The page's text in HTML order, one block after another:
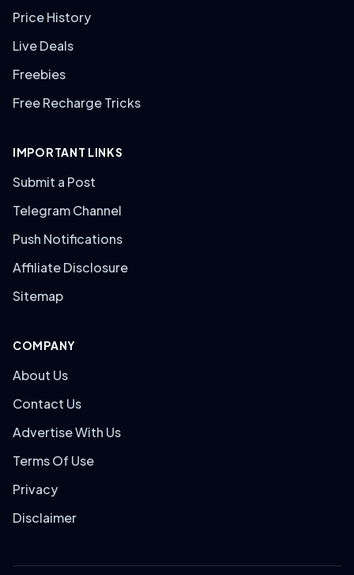
Price History
Live Deals
Freebies
Free Recharge Tricks
IMPORTANT LINKS
Submit a Post
Telegram Channel
Push Notifications
Affiliate Disclosure
Sitemap
COMPANY
About Us
Contact Us
Advertise With Us
Terms Of Use
Privacy
Disclaimer